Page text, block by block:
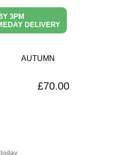
3PM
DELIVERY
AUTUMN
£70.00